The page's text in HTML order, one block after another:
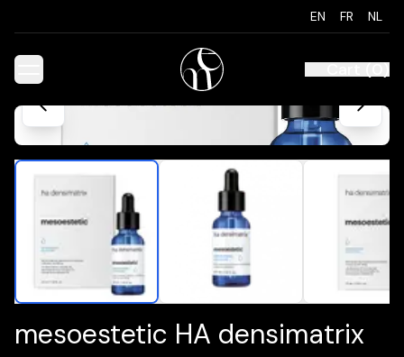
EN FR NL
Cart(0)
mesoestetic HA densimatrix